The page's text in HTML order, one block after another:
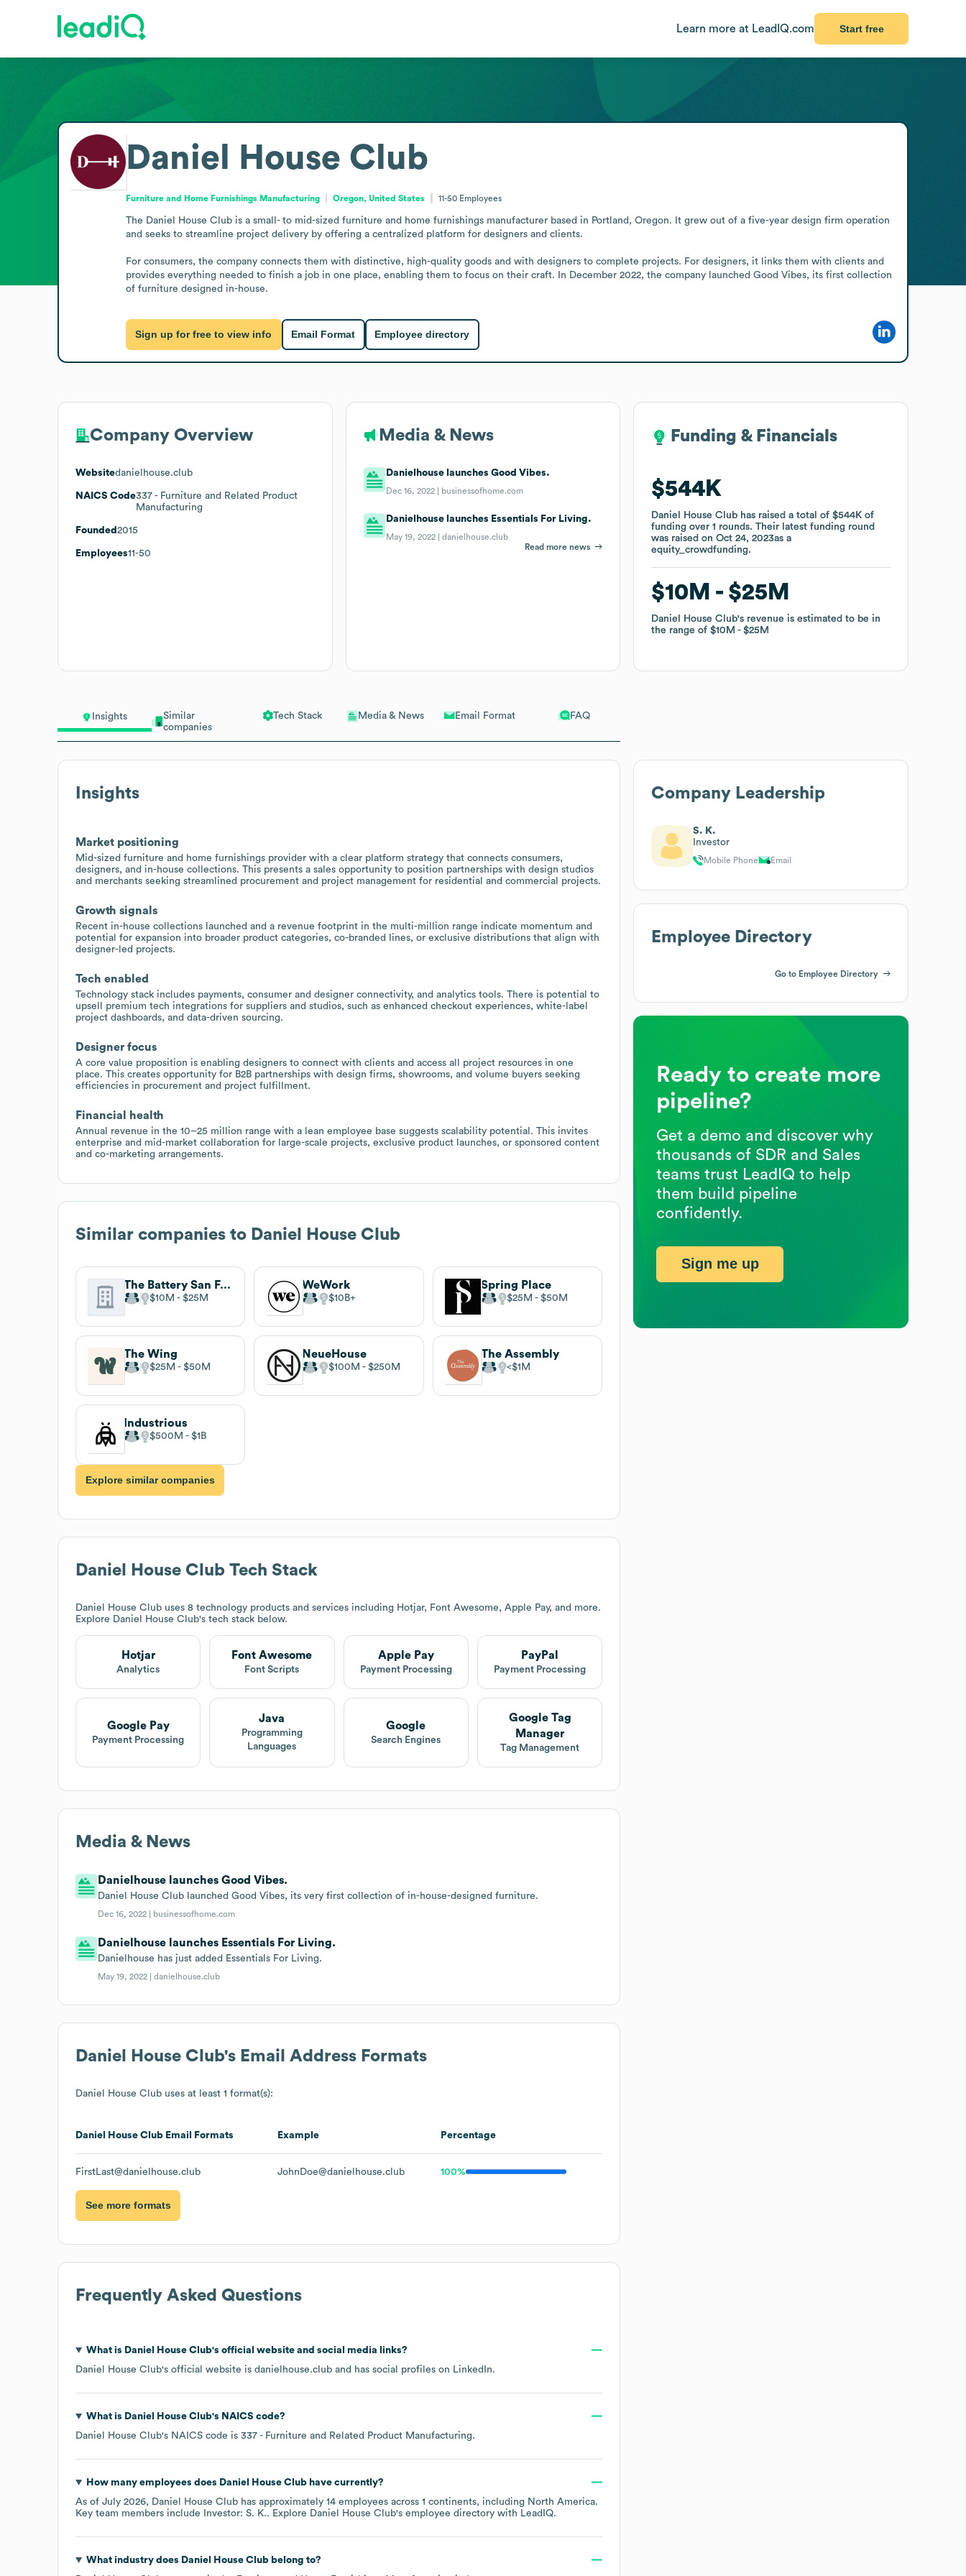
Learn more at LeadIQ.com Start free
Insights
Similar
companies
Tech Stack Media & News Email Format FAQ
Insights
Market positioning
Mid-sized furniture and home furnishings provider with a clear platform strategy that connects consumers,
designers, and in-house collections. This presents a sales opportunity to position partnerships with design studios
and merchants seeking streamlined procurement and project management for residential and commercial projects.
Growth signals
Recent in-house collections launched and a revenue footprint in the multi-million range indicate momentum and
potential for expansion into broader product categories, co-branded lines, or exclusive distributions that align with
designer-led projects.
Tech enabled
Technology stack includes payments, consumer and designer connectivity, and analytics tools. There is potential to
upsell premium tech integrations for suppliers and studios, such as enhanced checkout experiences, white-label
project dashboards, and data-driven sourcing.
Designer focus
A core value proposition is enabling designers to connect with clients and access all project resources in one
place. This creates opportunity for B2B partnerships with design firms, showrooms, and volume buyers seeking
efficiencies in procurement and project fulfillment.
Financial health
Annual revenue in the 10–25 million range with a lean employee base suggests scalability potential. This invites
enterprise and mid-market collaboration for large-scale projects, exclusive product launches, or sponsored content
and co-marketing arrangements.
Similar companies to Daniel House Club
The Battery San Francisco
$10M $25M
WeWork
$10B
Spring Place
$25M $50M
The Wing
$25M $50M
NeueHouse
$100M $250M
The Assembly
$1M
Industrious
$500M $1B
Explore similar companies
Daniel House Club Tech Stack
Daniel House Club uses 8 technology products and services including Hotjar, Font Awesome, Apple Pay, and more.
Explore Daniel House Club's tech stack below.
Hotjar
Analytics
Font Awesome
Font Scripts
Apple Pay
Payment Processing
PayPal
Payment Processing
Google Pay
Payment Processing
Java
Programming
Languages
Google
Search Engines
Google Tag
Manager
Tag Management
Media & News
Danielhouse launches Good Vibes.
Daniel House Club launched Good Vibes, its very first collection of in-house-designed furniture.
Dec 16, 2022 | businessofhome.com
Danielhouse launches Essentials For Living.
Danielhouse has just added Essentials For Living.
May 19, 2022 |danielhouse.club
Daniel House Club's Email Address Formats
Daniel House Club uses at least 1 format(s):
Daniel House Club Email Formats Example Percentage
FirstLast@danielhouse.club JohnDoe@danielhouse.club 100%
See more formats
Frequently Asked Questions
What is Daniel House Club's official website and social media links?
Daniel House Club's official website is danielhouse.club and has social profiles on LinkedIn.
What is Daniel House Club's NAICS code?
Daniel House Club's NAICS code is 337 - Furniture and Related Product Manufacturing.
How many employees does Daniel House Clubhave currently?
As of July 2026, Daniel House Club has approximately 14 employees across 1 continents, including North America.
Key team members include
Investor: S. K.. Explore Daniel House Club's employee directory with LeadIQ.
What industry does Daniel House Clubbelong to?
Daniel House Club
Furniture and Home Furnishings Manufacturing Oregon, United States 11-50 Employees
The Daniel House Club is a small- to mid-sized furniture and home furnishings manufacturer based in Portland, Oregon. It grew out of a five-year design firm operation
and seeks to streamline project delivery by offering a centralized platform for designers and clients.
For consumers, the company connects them with distinctive, high-quality goods and with designers to complete projects. For designers, it links them with clients and
provides everything needed to finish a job in one place, enabling them to focus on their craft. In December 2022, the company launched Good Vibes, its first collection
of furniture designed in-house.
Sign up for free to view info Email Format Employee directory
Company Overview
Websitedanielhouse.club
NAICS Code337 - Furniture and Related Product
Manufacturing
Founded 2015
Employees11-50
Media & News
Danielhouse launches Good Vibes.
Dec 16, 2022 | businessofhome.com
Danielhouse launches Essentials For Living.
May 19, 2022 |danielhouse.club
Read more news
Funding & Financials
$544K
Daniel House Club has raised a total of$544K of
fundingover1 rounds.Their latest funding round
was raised onOct 24, 2023as a
equity_crowdfunding.
$10M $25M
Daniel House Club's revenue is estimated to be in
the range of$10M $25M
Funding & Financials
$544K
Daniel House Club has raised a total of$544K of
fundingover1 rounds.Their latest funding round
was raised onOct 24, 2023as a
equity_crowdfunding.
$10M $25M
Daniel House Club's revenue is estimated to be in
the range of$10M $25M
Company Leadership
S. K.
Investor
Mobile Phone Email
Employee Directory
Go to Employee Directory
Ready to create more
pipeline?
Get a demo and discover why
thousands of SDR and Sales
teams trust LeadIQ to help
them build pipeline
confidently.
Sign me up